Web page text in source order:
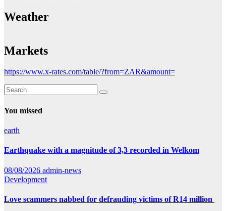
Weather
Markets
https://www.x-rates.com/table/?from=ZAR&amount=
You missed
earth
Earthquake with a magnitude of 3,3 recorded in Welkom
08/08/2026 admin-news
Development
Love scammers nabbed for defrauding victims of R14 million